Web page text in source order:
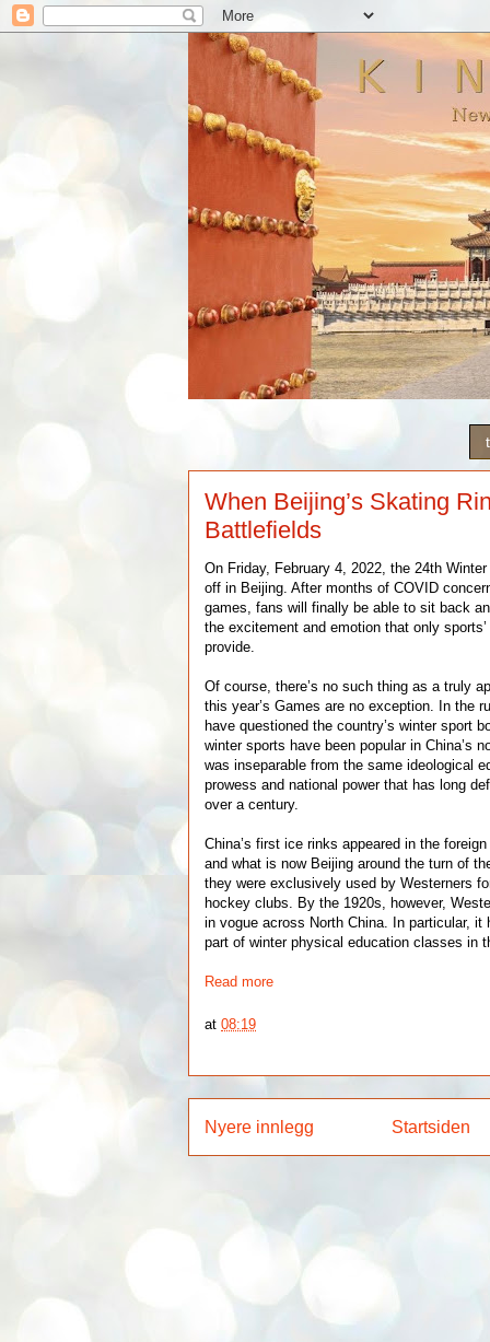
When Beijing’s Skating
Battlefields
On Friday, February 4, 2022, the 24th
off in Beijing. After months of COVID
games, fans will finally be able to sit back
the excitement and emotion that only
provide.
Of course, there’s no such thing as a truly
this year’s Games are no exception. In the
have questioned the country’s winter sport
winter sports have been popular in China’s
was inseparable from the same ideological
prowess and national power that has long
over a century.
China’s first ice rinks appeared in the
and what is now Beijing around the turn of
they were exclusively used by Westerners
hockey clubs. By the 1920s, however,
in vogue across North China. In particular, it
part of winter physical education classes in
Read more
at08:19
Nyere innlegg Startsiden